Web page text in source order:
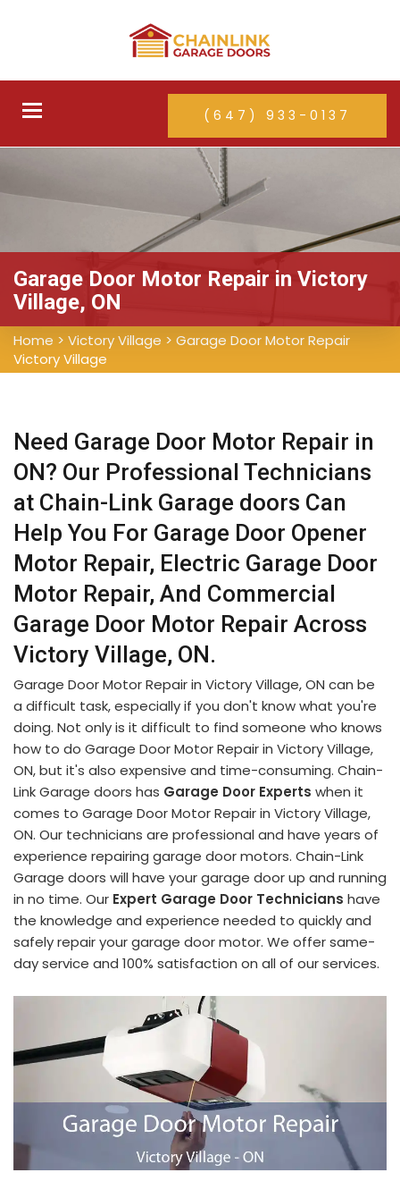
Toggle
(647) 933-0137
Garage Door Motor Repair in Victory
Village, ON
Home > Victory Village > Garage Door Motor Repair
Victory Village
Need Garage Door Motor Repair in
ON? Our Professional Technicians
at Chain-Link Garage doors Can
Help You For Garage Door Opener
Motor Repair, Electric Garage Door
Motor Repair, And Commercial
Garage Door Motor Repair Across
Victory Village, ON.
Garage Door Motor Repair in Victory Village, ON can be
a difficult task, especially if you don't know what you're
doing. Not only is it difficult to find someone who knows
how to do Garage Door Motor Repair in Victory Village,
ON, but it's also expensive and time-consuming. Chain-
Link Garage doors has Garage Door Experts when it
comes to Garage Door Motor Repair in Victory Village,
ON. Our technicians are professional and have years of
experience repairing garage door motors. Chain-Link
Garage doors will have your garage door up and running
in no time. Our Expert Garage Door Technicians have
the knowledge and experience needed to quickly and
safely repair your garage door motor. We offer same-
day service and 100% satisfaction on all of our services.